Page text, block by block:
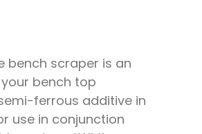
bench scraper is an
bench top
ferrous additive in
use in conjunction